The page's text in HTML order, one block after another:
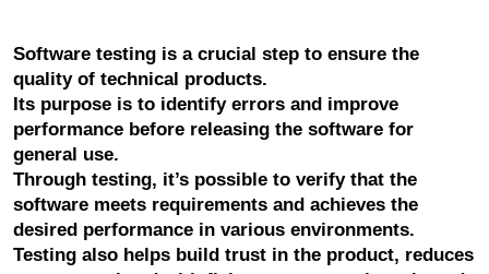
Software testing is a crucial step to ensure the
quality of technical products.
Its purpose is to identify errors and improve
performance before releasing the software for
general use.
Through testing, it’s possible to verify that the
software meets requirements and achieves the
desired performance in various environments.
Testing also helps build trust in the product, reduces